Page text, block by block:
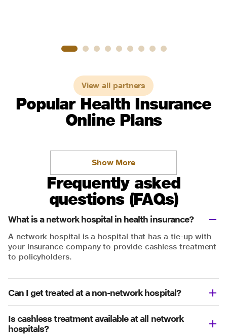
View all partners
Popular Health Insurance
Online Plans
Show More
Frequently asked
questions (FAQs)
What is a network hospital in health insurance?
A network hospital is a hospital that has a tie-up with
your insurance company to provide cashless treatment
to policyholders.
Can I get treated at a non-network hospital?
Is cashless treatment available at all network
hospitals?